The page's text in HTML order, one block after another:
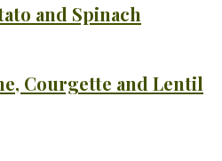
and Spinach
Courgette and Lentil